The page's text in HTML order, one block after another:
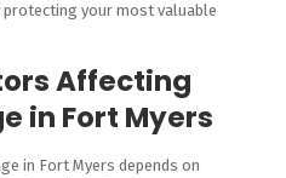
protecting your most valuable
Affecting
in Fort Myers
in Fort Myers depends on